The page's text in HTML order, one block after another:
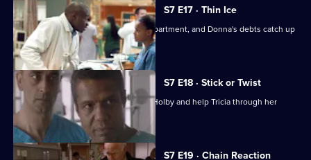
S7 E17 · Thin Ice
Zubin returns to head the new ITU department, and Donna's debts catch up
with her.
S7 E18 · Stick or Twist
Chrissie urges her father to return to Holby and help Tricia through her
illness.
S7 E19 · Chain Reaction